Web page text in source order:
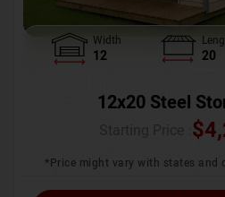
Width
12 20
12x20 Steel
$
*Price might vary with states and